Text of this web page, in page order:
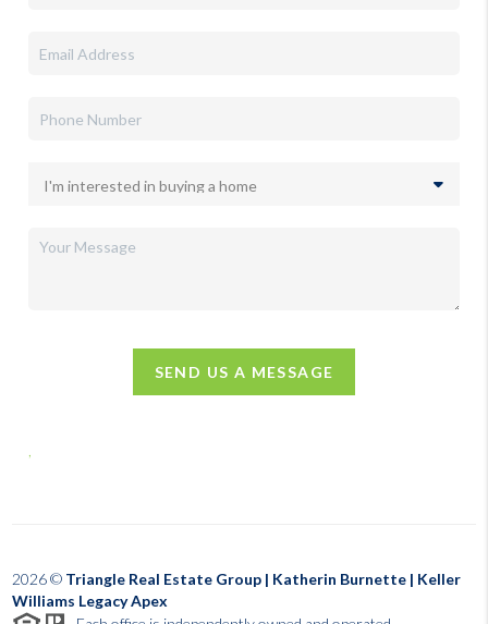
SEND US A MESSAGE
2026© Triangle Real Estate Group | Katherin Burnette | Keller
Williams Legacy Apex